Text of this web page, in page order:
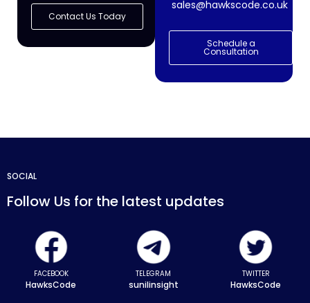
Contact Us Today
sales@hawkscode.co.uk
Schedule a
Consultation
SOCIAL
Follow Us for the latest updates
FACEBOOK
HawksCode
TELEGRAM
sunilinsight
TWITTER
HawksCode